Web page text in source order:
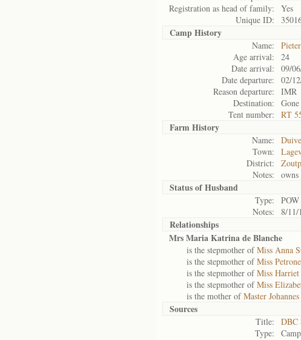
Registration as head of family:
Yes
Unique ID:
Camp History
Name:
Age arrival:
24
Date arrival:
09/
Date departure:
02/
Reason departure:
IMR
Destination:
Tent number:
RT
Farm History
Name:
Town:
District:
Notes:
Status ofHusband
Type:
POW
Notes:
8/
Relationships
Mrs Maria Katrina de Blanche
is the stepmother ofMiss Anna
is the stepmother ofMiss
is the stepmother ofMiss
is the stepmother ofMiss
is the mother ofMaster
Sources
Title:
DBC
Type: